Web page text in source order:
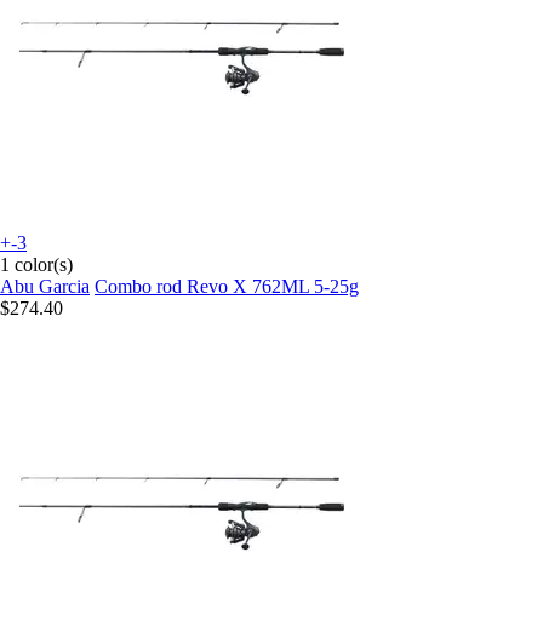
+-3
1 color(s)
Abu Garcia Combo rod Revo X 762ML 5-25g
$274.40